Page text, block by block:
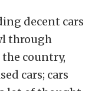
decent cars
through
country,
cars; cars